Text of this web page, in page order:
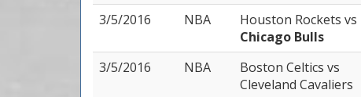
3/5/2016
NBA Houston Rockets vs
Chicago Bulls
3/5/2016
NBA Boston Celtics vs
Cleveland Cavaliers